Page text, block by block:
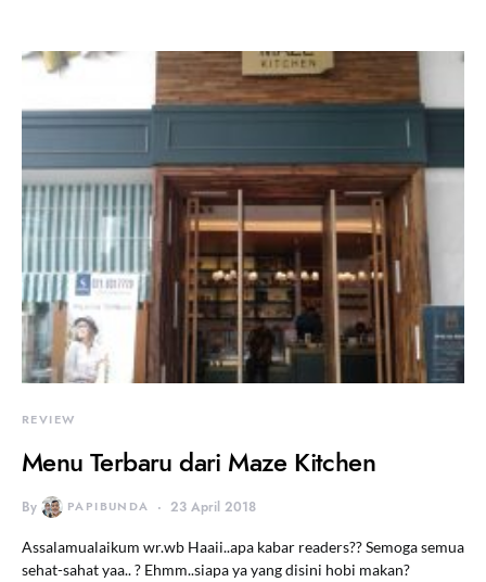
REVIEW
Menu Terbaru dari Maze Kitchen
By PAPIBUNDA 23 April 2018
Assalamualaikum wr.wb Haaii..apa kabar readers?? Semoga semua
sehat-sahat yaa.. ? Ehmm..siapa ya yang disini hobi makan?